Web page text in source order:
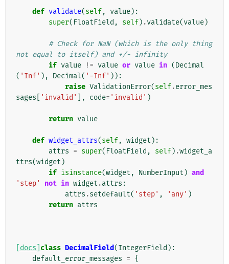
def validate(self, value):
super( FloatField , self) .validate(value)
# Check for NaN (which is the only thing
not equal to itself) and +/- infinity
if value != value or value in (Decimal
( 'Inf' ), Decimal( '-Inf' )):
raise ValidationError(self.error_mes
sages
'invalid' ], code= 'invalid' )
return value
def widget_attrs(self, widget ):
attrs = super( FloatField , self) .widget_a
ttrs(widget )
if isinstance(widget , NumberInput ) and
'step'
not in widget .attrs :
attrs .setdefault( 'step' , 'any' )
return attrs
[docs] class DecimalField(IntegerField ):
default_error_messages = {